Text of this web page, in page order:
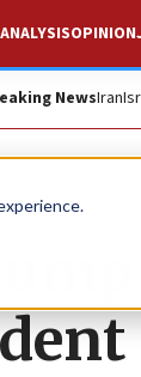
ANALYSISOPINION
NewsIran